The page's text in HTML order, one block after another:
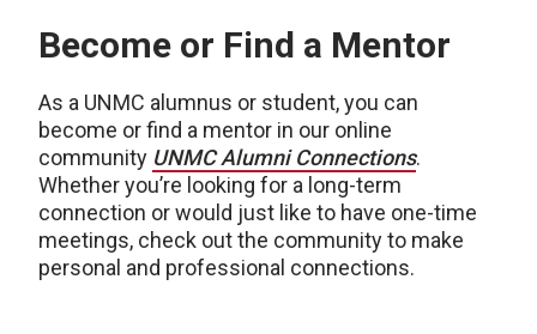
Become or Find a Mentor
As a UNMC alumnus or student, you can
become or find a mentor in our online
community UNMC Alumni Connections.
Whether you’re looking for a long-term
connection or would just like to have one-time
meetings, check out the community to make
personal and professional connections.